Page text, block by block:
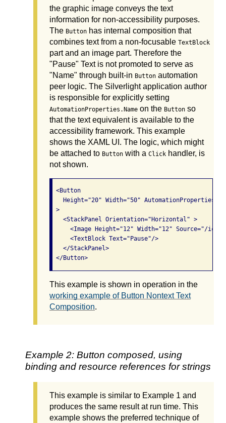
the graphic image conveys the text
information for non-accessibility purposes.
The Button has internal composition that
combines text from a non-focusable TextBlock
part and an image part. Therefore the
"Pause" Text is not promoted to serve as
"Name" through built-in Button automation
peer logic. The Silverlight application author
is responsible for explicitly setting
AutomationProperties.Name on the Button so
that the text equivalent is available to the
accessibility framework. This example
shows the XAML UI. The logic, which might
be attached to Button with a Click handler, is
not shown.
<Button
Height="20" Width="50"
>
   <StackPanel Orientation="Horizontal" >
<Image Height="12" Width="12" Source="/
     <TextBlock Text="Pause"/>
   </StackPanel>
This example is shown in operation in the
working example of Button Nontext Text
Composition.
Example 2: Button composed, using
binding and resource references for strings
This example is similar to Example 1 and
produces the same result at run time. This
example shows the preferred technique of